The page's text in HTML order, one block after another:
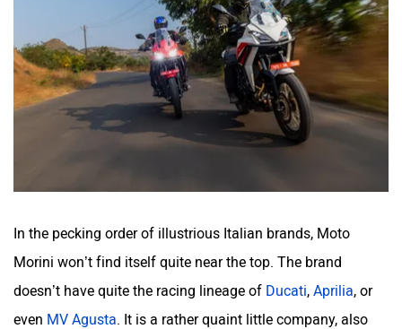
In the pecking order of illustrious Italian brands, Moto
Morini won’t find itself quite near the top. The brand
doesn’t have quite the racing lineage of Ducati, Aprilia, or
even MV Agusta. It is a rather quaint little company, also